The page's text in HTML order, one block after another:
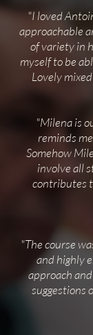
"I loved
approachable
of variety in
myself to be
Lovely
"Milena is
reminds
Somehow
involve all
contributes
"The course
and highly
approach
suggestions